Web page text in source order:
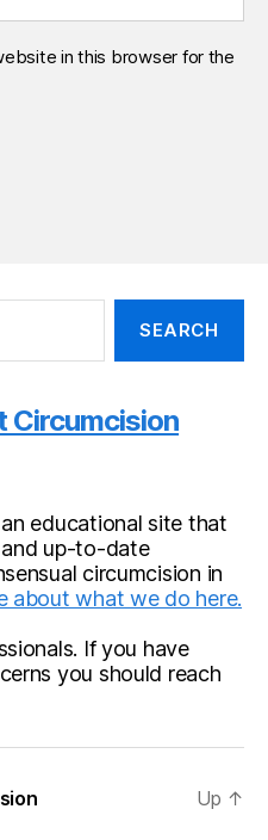
in this browser for the
Circumcision
educational site that
up-to-date
circumcision in
about what we do here.
If you have
you should reach
Up ↑